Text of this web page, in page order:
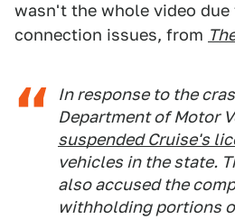
wasn't the whole video
connection issues, from
In response to the
Department of Motor
suspended Cruise's
vehicles in the state.
also accused the
withholding portions